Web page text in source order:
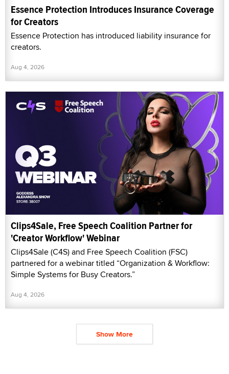
Essence Protection Introduces Insurance Coverage
for Creators
Essence Protection has introduced liability insurance for
creators.
Aug 4, 2026
Clips4Sale, Free Speech Coalition Partner for
'Creator Workflow' Webinar
Clips4Sale (C4S) and Free Speech Coalition (FSC)
partnered for a webinar titled “Organization & Workflow:
Simple Systems for Busy Creators.”
Aug 4, 2026
Show More